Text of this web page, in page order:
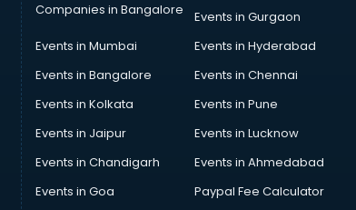
Companies in Bangalore
Events in Gurgaon
Events in Mumbai
Events in Hyderabad
Events in Bangalore
Events in Chennai
Events in Kolkata
Events in Pune
Events in Jaipur
Events in Lucknow
Events in Chandigarh
Events in Ahmedabad
Events in Goa
Paypal Fee Calculator